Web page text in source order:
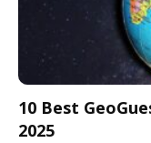
10 Best
2025